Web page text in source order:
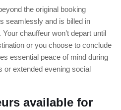
the original booking
seamlessly and is billed in
chauffeur won’t depart until
or you choose to conclude
essential peace of mind during
or extended evening social
available for